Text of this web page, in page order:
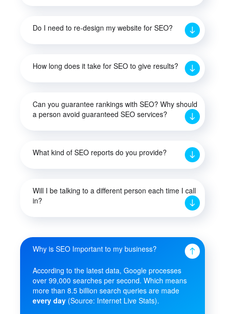
Do I need to re-design my website for SEO?
How long does it take for SEO to give results?
Can you guarantee rankings with SEO? Why should
a person avoid guaranteed SEO services?
What kind of SEO reports do you provide?
Will I be talking to a different person each time I call
in?
Why is SEO Important to my business?
According to the latest data, Google processes
over 99,000 searches per second. Which means
more than 8.5 billion search queries are made
every day (Source: Internet Live Stats).